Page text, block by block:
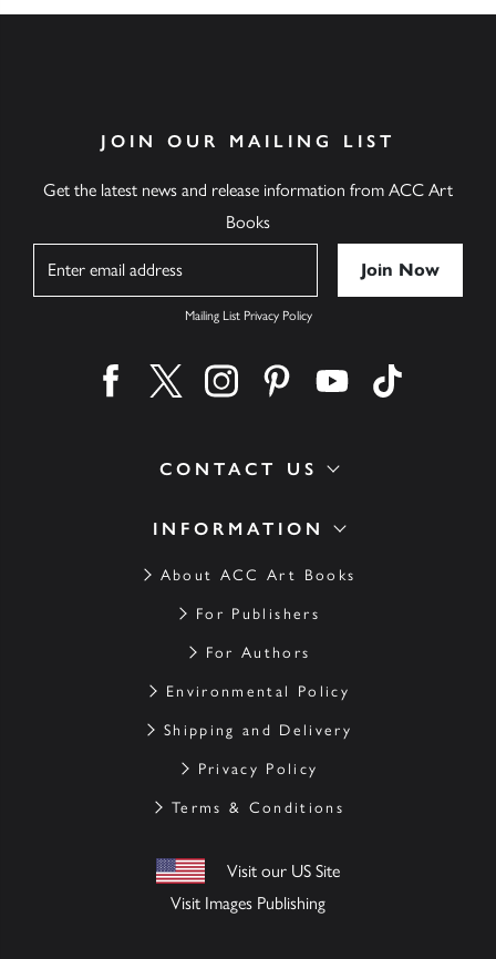
INFORMATION
About ACC Art Books
For Publishers
For Authors
Environmental Policy
Shipping and Delivery
Privacy Policy
Terms & Conditions
Visit our US Site
Visit Images Publishing
CONTACT US
JOIN OUR MAILING LIST
Get the latest news and release information from ACC Art
Books
Mailing List Privacy Policy
Find us on facebook
Find us on twitter
Find us on instagram
Find us on pinterest
Find us on youtube